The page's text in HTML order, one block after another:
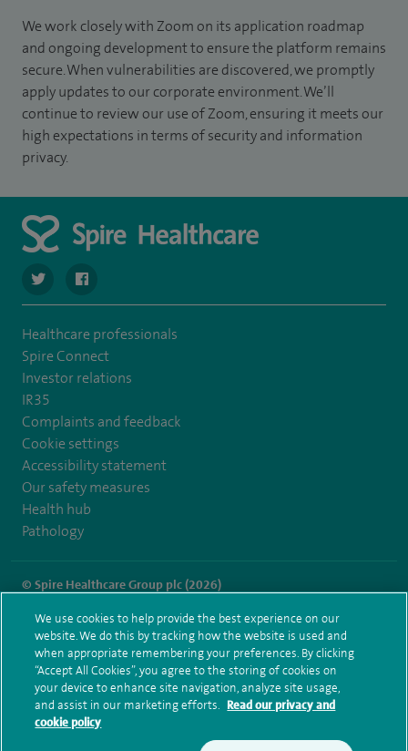
We work closely with Zoom on its application roadmap
and ongoing development to ensure the platform remains
secure. When vulnerabilities are discovered, we promptly
apply updates to our corporate environment. We’ll
continue to review our use of Zoom, ensuring it meets our
high expectations in terms of security and information
privacy.
navigate to https://twitter.com/SpireRegency
navigate to https://www.facebook.com/SpireRegency/
Healthcare professionals
Spire Connect
Investor relations
IR35
Complaints and feedback
Cookie settings
Accessibility statement
Our safety measures
Health hub
Pathology
© Spire Healthcare Group plc (2026)
Terms and conditions Privacy notice Subject access request
Modern Slavery Act
Health hub sitemap
Spire Regency Sitemap
We use cookies to help provide the best experience on our
website. We do this by tracking how the website is used and
when appropriate remembering your preferences. By clicking
“Accept All Cookies”, you agree to the storing of cookies on
your device to enhance site navigation, analyze site usage,
and assist in our marketing efforts. Read our privacy and
cookie policy